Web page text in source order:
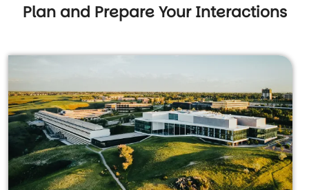
Plan and Prepare Your Interactions